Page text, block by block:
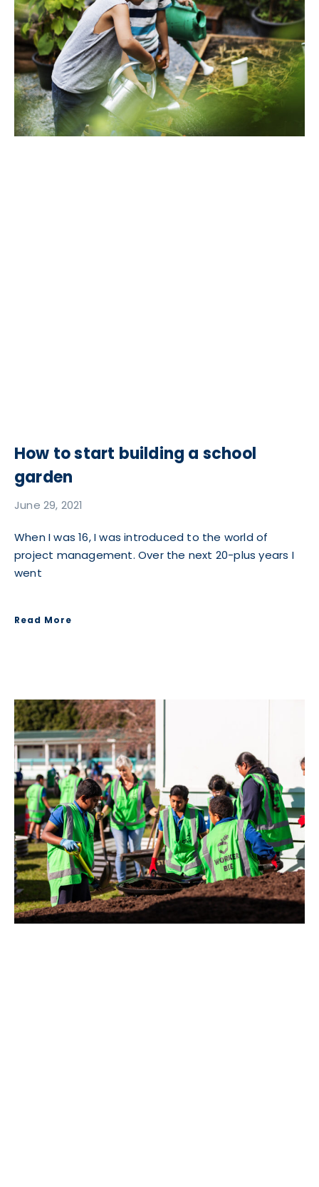
How to start building a school
garden
June 29, 2021
When I was 16, I was introduced to the world of
project management. Over the next 20-plus years I
went
Read More